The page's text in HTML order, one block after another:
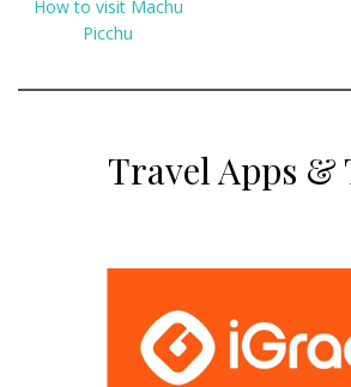
How to visit Machu
Picchu
Travel Apps &